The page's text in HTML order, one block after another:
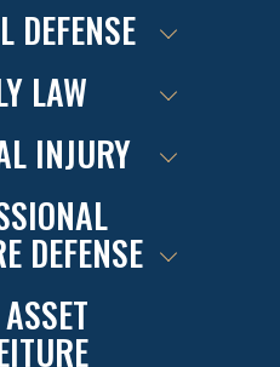
DEFENSE
LAW
INJURY
DEFENSE